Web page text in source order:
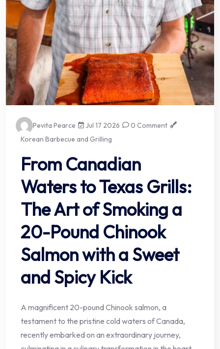
Pevita Pearce Jul 17 2026
0 Comment
Korean Barbecue and Grilling
From Canadian
Waters to Texas Grills:
The Art of Smoking a
20-Pound Chinook
Salmon with a Sweet
and Spicy Kick
A magnificent 20-pound Chinook salmon, a
testament to the pristine cold waters of Canada,
recently embarked on an extraordinary journey,